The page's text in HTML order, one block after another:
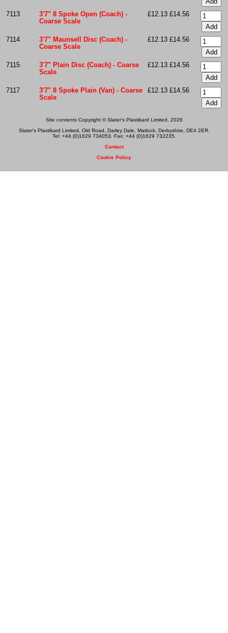
7113
3'7" 8 Spoke Open (Coach) -
Coarse Scale
£12.13 £14.56
7114
3'7" Maunsell Disc (Coach) -
Coarse Scale
£12.13 £14.56
7115
3'7" Plain Disc (Coach) - Coarse
Scale
£12.13 £14.56
7117
3'7" 8 Spoke Plain (Van) - Coarse
Scale
£12.13 £14.56
Site contents Copyright © Slater's Plastikard Limited, 2026
Slater's Plastikard Limited, Old Road, Darley Dale, Matlock, Derbyshire, DE4 2ER.
Tel: +44 (0)1629 734053. Fax: +44 (0)1629 732235.
Contact
Cookie Policy